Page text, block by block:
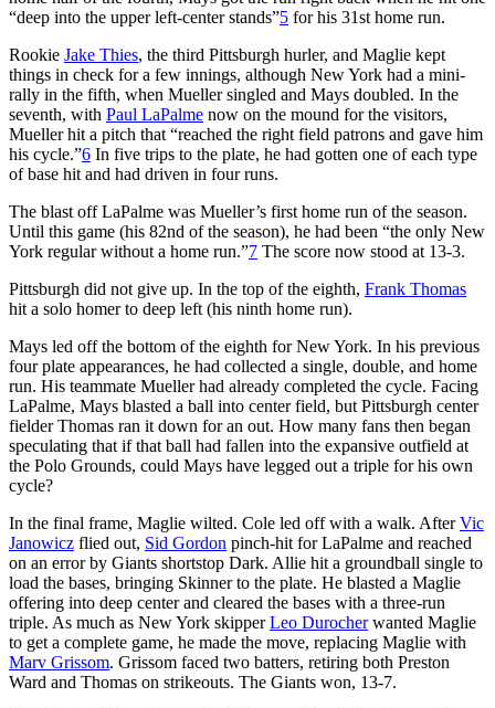
“deep into the upper left-center stands”5 for his 31st home run.
Rookie Jake Thies, the third Pittsburgh hurler, and Maglie kept
things in check for a few innings, although New York had a mini-
rally in the fifth, when Mueller singled and Mays doubled. In the
seventh, with Paul LaPalme now on the mound for the visitors,
Mueller hit a pitch that “reached the right field patrons and gave him
his cycle.”6 In five trips to the plate, he had gotten one of each type
of base hit and had driven in four runs.
The blast off LaPalme was Mueller’s first home run of the season.
Until this game (his 82nd of the season), he had been “the only New
York regular without a home run.”7 The score now stood at 13-3.
Pittsburgh did not give up. In the top of the eighth, Frank Thomas
hit a solo homer to deep left (his ninth home run).
Mays led off the bottom of the eighth for New York. In his previous
four plate appearances, he had collected a single, double, and home
run. His teammate Mueller had already completed the cycle. Facing
LaPalme, Mays blasted a ball into center field, but Pittsburgh center
fielder Thomas ran it down for an out. How many fans then began
speculating that if that ball had fallen into the expansive outfield at
the Polo Grounds, could Mays have legged out a triple for his own
cycle?
In the final frame, Maglie wilted. Cole led off with a walk. AfterVic
Janowicz flied out, Sid Gordon pinch-hit for LaPalme and reached
on an error by Giants shortstop Dark. Allie hit a groundball single to
load the bases, bringing Skinner to the plate. He blasted a Maglie
offering into deep center and cleared the bases with a three-run
triple. As much as New York skipperLeo Durocherwanted Maglie
to get a complete game, he made the move, replacing Maglie with
Marv Grissom. Grissom faced two batters, retiring both Preston
Ward and Thomas on strikeouts. The Giants won, 13-7.